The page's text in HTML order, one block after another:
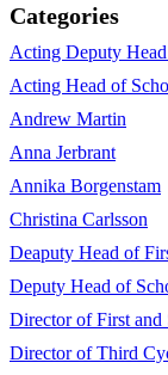
Categories
Acting Deputy
Acting Head of
Andrew Martin
Anna Jerbrant
Annika Borgenstam
Christina Carlsson
Deaputy Head of
Deputy Head of
Director of First and
Director of Third